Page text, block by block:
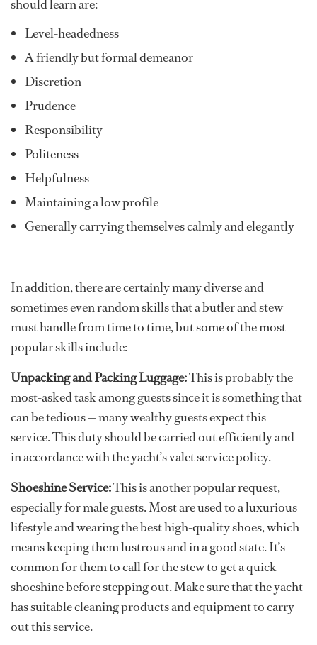
should learn are:
Level-headedness
A friendly but formal demeanor
Discretion
Prudence
Responsibility
Politeness
Helpfulness
Maintaining a low profile
Generally carrying themselves calmly and elegantly
In addition, there are certainly many diverse and
sometimes even random skills that a butler and stew
must handle from time to time, but some of the most
popular skills include:
Unpacking and Packing Luggage:This is probably the
most-asked task among guests since it is something that
can be tedious — many wealthy guests expect this
service. This duty should be carried out efficiently and
in accordance with the yacht’s valet service policy.
Shoeshine Service:This is another popular request,
especially for male guests. Most are used to a luxurious
lifestyle and wearing the best high-quality shoes, which
means keeping them lustrous and in a good state. It’s
common for them to call for the stew to get a quick
shoeshine before stepping out. Make sure that the yacht
has suitable cleaning products and equipment to carry
out this service.